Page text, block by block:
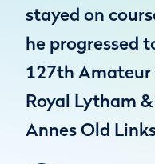
stayed on
he progressed
127th
Royal Lytham
Annes Old